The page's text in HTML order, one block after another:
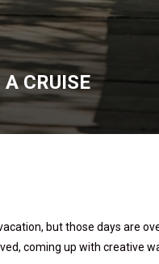
CRUISE
but those days are
coming up with creative